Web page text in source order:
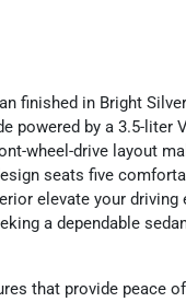
finished in Bright
powered by a 3.5-liter
wheel-drive layout
seats five
elevate your driving
a dependable
that provide peace